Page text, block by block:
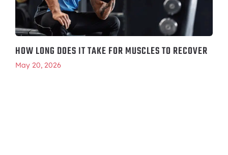
HOW LONG DOES IT TAKE FOR MUSCLES TO RECOVER
May 20, 2026